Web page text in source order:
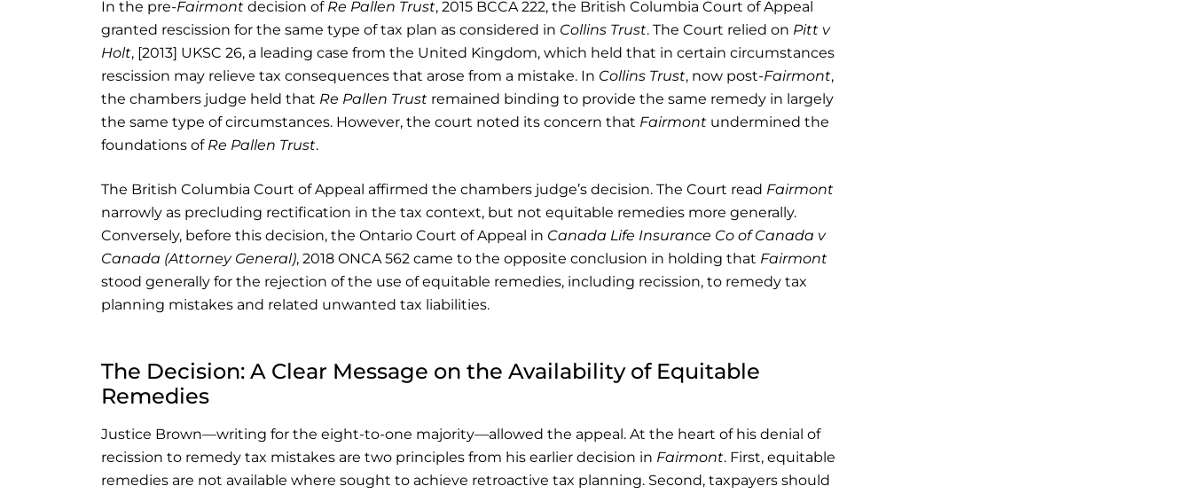
In the pre-Fairmont decision of Re Pallen Trust, 2015 BCCA 222, the British Columbia Court of Appeal
granted rescission for the same type of tax plan as considered in Collins Trust. The Court relied on Pitt v
Holt, [2013] UKSC 26, a leading case from the United Kingdom, which held that in certain circumstances
rescission may relieve tax consequences that arose from a mistake. In Collins Trust, now post-Fairmont,
the chambers judge held that Re Pallen Trust remained binding to provide the same remedy in largely
the same type of circumstances. However, the court noted its concern that Fairmont undermined the
foundations of Re Pallen Trust.
The British Columbia Court of Appeal affirmed the chambers judge’s decision. The Court read Fairmont
narrowly as precluding rectification in the tax context, but not equitable remedies more generally.
Conversely, before this decision, the Ontario Court of Appeal in Canada Life Insurance Co of Canada v
Canada (Attorney General), 2018 ONCA 562 came to the opposite conclusion in holding that Fairmont
stood generally for the rejection of the use of equitable remedies, including recission, to remedy tax
planning mistakes and related unwanted tax liabilities.
The Decision: A Clear Message on the Availability of Equitable
Remedies
Justice Brown—writing for the eight-to-one majority—allowed the appeal. At the heart of his denial of
recission to remedy tax mistakes are two principles from his earlier decision in Fairmont. First, equitable
remedies are not available where sought to achieve retroactive tax planning. Second, taxpayers should